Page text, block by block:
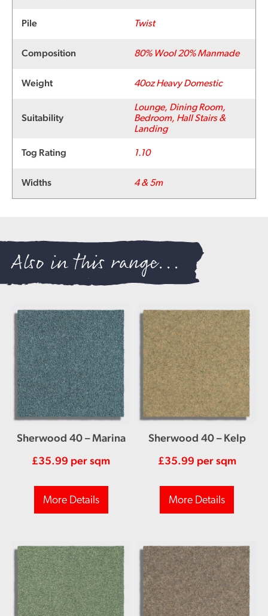
Pile Twist
Composition 80% Wool 20% Manmade
Weight 40oz Heavy Domestic
Suitability
Lounge, Dining Room,
Bedroom, Hall Stairs &
Landing
Tog Rating 1.10
Widths 4 & 5m
Also in this range...
Sherwood 40 – Marina
£35.99 per sqm
More Details
Sherwood 40 – Kelp
£35.99 per sqm
More Details